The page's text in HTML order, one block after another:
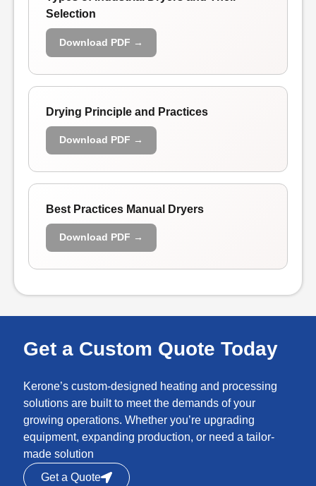
Selection
Download PDF →
Drying Principle and Practices
Download PDF →
Best Practices Manual Dryers
Download PDF →
Get a Custom Quote Today
Kerone’s custom-designed heating and processing
solutions are built to meet the demands of your
growing operations. Whether you’re upgrading
equipment, expanding production, or need a tailor-
made solution
Get a Quote